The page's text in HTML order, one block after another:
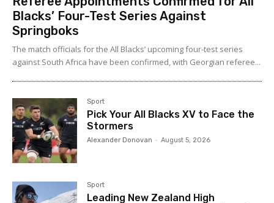
Blacks’ Four-Test Series Against
Springboks
The match officials for the All Blacks’ upcoming four-test series
against South Africa have been confirmed, with Georgian referee...
Sport
Pick Your All Blacks XV to Face the
Stormers
Alexander Donovan - August 5, 2026
Sport
Leading New Zealand High